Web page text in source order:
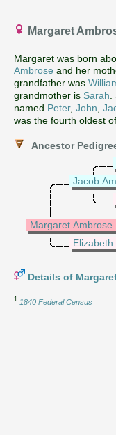
Margaret
Margaret was born
Ambrose and her
grandfather was
grandmother is Sarah
named Peter, John
was the fourth oldest
Ancestor
Jacob
Margaret Ambrose
Elizabeth
Details of
1 1840 Federal Census